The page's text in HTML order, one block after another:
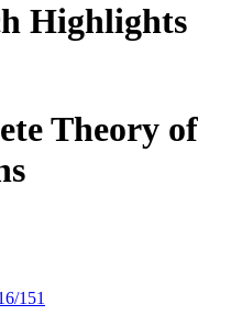
Highlights
Theory of
151